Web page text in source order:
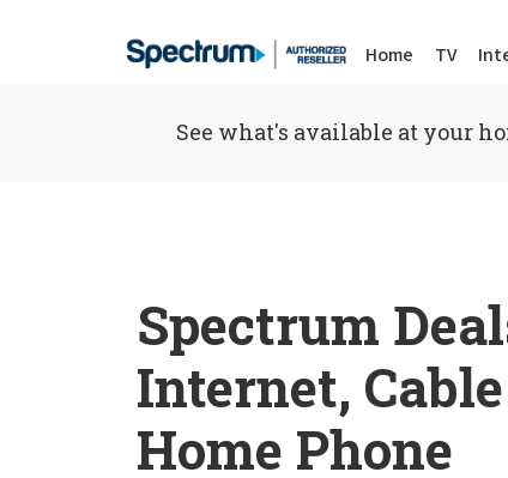
Home TV
See what's available at your
Spectrum
Internet,
Home Phone